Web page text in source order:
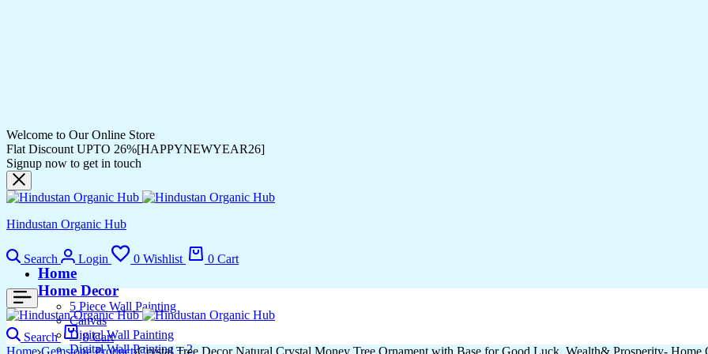
Welcome to Our Online Store
Flat Discount UPTO 26%[HAPPYNEWYEAR26]
Signup now to get in touch
Hindustan Organic Hub
Search Login 0 Wishlist 0 Cart
Home
Home Decor
5 Piece Wall Painting
Canvas
Digital Wall Painting
Digital Wall Painting – 2
Search 0 Cart
Home Gemstone Product Crystal Tree Decor Natural Crystal Money Tree Ornament with Base for Good Luck, Wealth& Prosperity-